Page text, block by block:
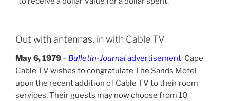
Out with antennas, in with Cable TV
May 6, 1979 – Bulletin-Journaladvertisement: Cape
Cable TV wishes to congratulate The Sands Motel
upon the recent addition of Cable TV to their room
services. Their guests may now choose from 10